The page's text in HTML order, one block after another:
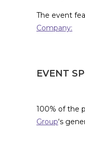
The event
Company:
EVENT
100% of the
Group‘s